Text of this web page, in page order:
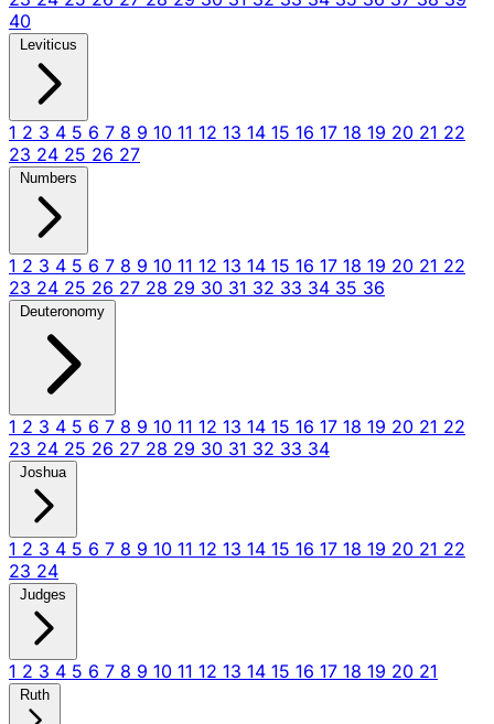
40
Leviticus
1 2 3 4 5 6 7 8 9 10 11 12 13 14 15 16 17 18 19 20 21 22
23 24 25 26 27
Numbers
1 2 3 4 5 6 7 8 9 10 11 12 13 14 15 16 17 18 19 20 21 22
23 24 25 26 27 28 29 30 31 32 33 34 35 36
Deuteronomy
1 2 3 4 5 6 7 8 9 10 11 12 13 14 15 16 17 18 19 20 21 22
23 24 25 26 27 28 29 30 31 32 33 34
Joshua
1 2 3 4 5 6 7 8 9 10 11 12 13 14 15 16 17 18 19 20 21 22
23 24
Judges
1 2 3 4 5 6 7 8 9 10 11 12 13 14 15 16 17 18 19 20 21
Ruth